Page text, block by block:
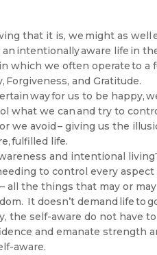
that it is, we might as
intentionally aware life in
which we often operate to
Forgiveness, and Gratitude.
way for us to be happy,
what we can and try to
or we avoid – giving us the
fulfilled life.
and intentional
to control every
all the things that may or
It doesn’t demand life to
the self-aware do not have
and emanate strength
aware.